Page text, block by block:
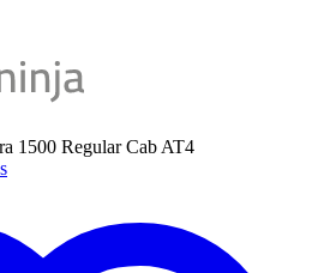
1500 Regular Cab AT4